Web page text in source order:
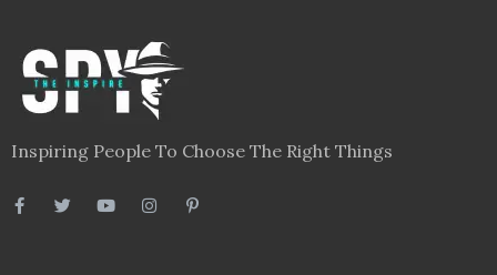
Inspiring People To Choose The Right Things